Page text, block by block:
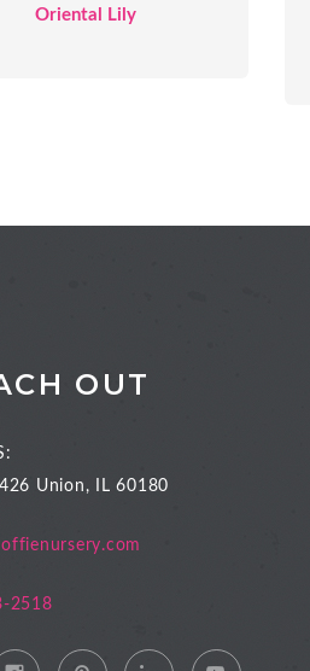
Oriental Lily
OUT
Union, IL 60180
2518